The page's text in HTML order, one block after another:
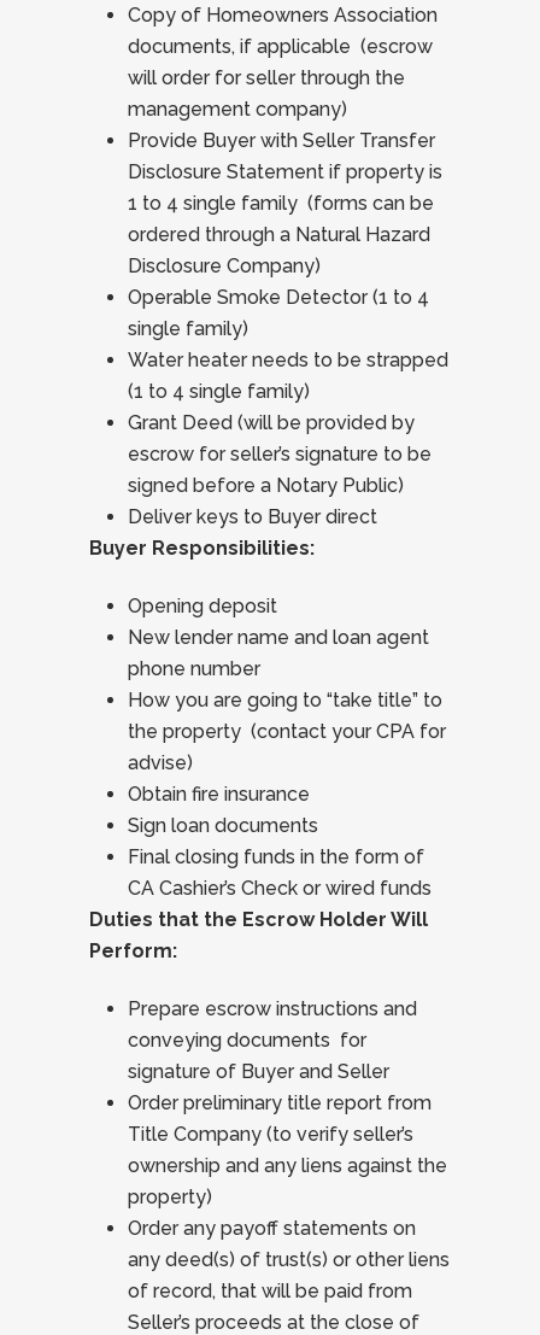
Copy of Homeowners Association
documents, if applicable (escrow
will order for seller through the
management company)
Provide Buyer with Seller Transfer
Disclosure Statement if property is
1 to 4 single family (forms can be
ordered through a Natural Hazard
Disclosure Company)
Operable Smoke Detector (1 to 4
single family)
Water heater needs to be strapped
(1 to 4 single family)
Grant Deed (will be provided by
escrow for seller’s signature to be
signed before a Notary Public)
Deliver keys to Buyer direct
Buyer Responsibilities:
Opening deposit
New lender name and loan agent
phone number
How you are going to “take title” to
the property (contact your CPA for
advise)
Obtain fire insurance
Sign loan documents
Final closing funds in the form of
CA Cashier’s Check or wired funds
Duties that the Escrow Holder Will
Perform:
Prepare escrow instructions and
conveying documents for
signature of Buyer and Seller
Order preliminary title report from
Title Company (to verify seller’s
ownership and any liens against the
property)
Order any payoff statements on
any deed(s) of trust(s) or other liens
of record, that will be paid from
Seller’s proceeds at the close of